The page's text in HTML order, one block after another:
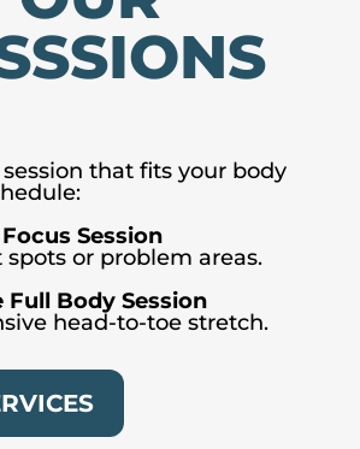
that fits your body
Session
or problem areas.
Full Body Session
head-to-toe stretch.